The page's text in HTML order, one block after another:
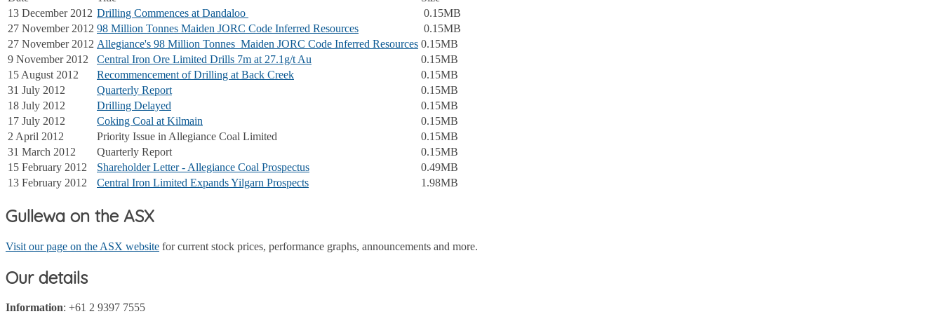
13 December 2012 Drilling Commences at Dandaloo
0.15MB
27 November 2012 98 Million Tonnes Maiden JORC Code Inferred Resources
0.15MB
27 November 2012 Allegiance's 98 Million Tonnes Maiden JORC Code Inferred Resources 0.15MB
9 November 2012
Central Iron Ore Limited Drills 7m at 27.1g/t Au
0.15MB
15 August 2012
Recommencement of Drilling at Back Creek
0.15MB
31 July 2012
Quarterly Report
0.15MB
18 July 2012
Drilling Delayed
0.15MB
17 July 2012
Coking Coal at Kilmain
0.15MB
2 April 2012
Priority Issue in Allegiance Coal Limited
0.15MB
31 March 2012
Quarterly Report
0.15MB
15 February 2012
Shareholder Letter - Allegiance Coal Prospectus
0.49MB
13 February 2012
Central Iron Limited Expands Yilgarn Prospects 1.98MB
Gullewa on the ASX
Visit our page on the ASX website for current stock prices, performance graphs, announcements and more.
Our details
Information: +61 2 9397 7555